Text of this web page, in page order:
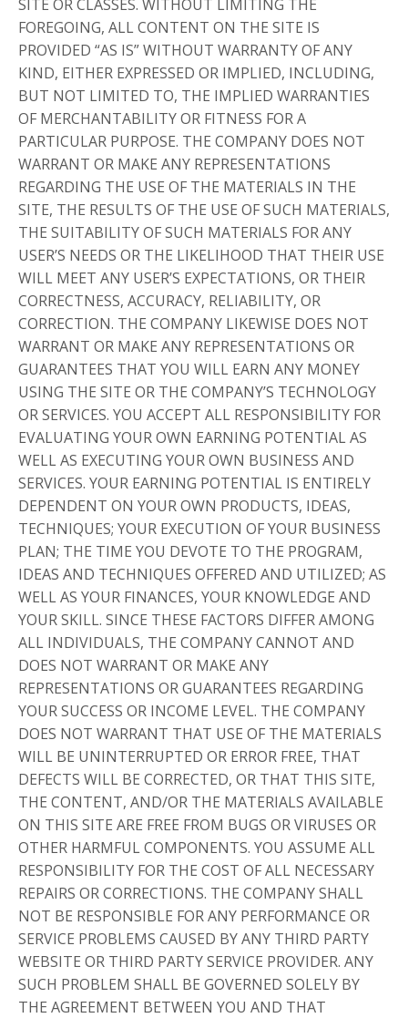
SITE OR CLASSES. WITHOUT LIMITING THE
FOREGOING, ALL CONTENT ON THE SITE IS
PROVIDED “AS IS” WITHOUT WARRANTY OF ANY
KIND, EITHER EXPRESSED OR IMPLIED, INCLUDING,
BUT NOT LIMITED TO, THE IMPLIED WARRANTIES
OF MERCHANTABILITY OR FITNESS FOR A
PARTICULAR PURPOSE. THE COMPANY DOES NOT
WARRANT OR MAKE ANY REPRESENTATIONS
REGARDING THE USE OF THE MATERIALS IN THE
SITE, THE RESULTS OF THE USE OF SUCH MATERIALS,
THE SUITABILITY OF SUCH MATERIALS FOR ANY
USER’S NEEDS OR THE LIKELIHOOD THAT THEIR USE
WILL MEET ANY USER’S EXPECTATIONS, OR THEIR
CORRECTNESS, ACCURACY, RELIABILITY, OR
CORRECTION. THE COMPANY LIKEWISE DOES NOT
WARRANT OR MAKE ANY REPRESENTATIONS OR
GUARANTEES THAT YOU WILL EARN ANY MONEY
USING THE SITE OR THE COMPANY’S TECHNOLOGY
OR SERVICES. YOU ACCEPT ALL RESPONSIBILITY FOR
EVALUATING YOUR OWN EARNING POTENTIAL AS
WELL AS EXECUTING YOUR OWN BUSINESS AND
SERVICES. YOUR EARNING POTENTIAL IS ENTIRELY
DEPENDENT ON YOUR OWN PRODUCTS, IDEAS,
TECHNIQUES; YOUR EXECUTION OF YOUR BUSINESS
PLAN; THE TIME YOU DEVOTE TO THE PROGRAM,
IDEAS AND TECHNIQUES OFFERED AND UTILIZED; AS
WELL AS YOUR FINANCES, YOUR KNOWLEDGE AND
YOUR SKILL. SINCE THESE FACTORS DIFFER AMONG
ALL INDIVIDUALS, THE COMPANY CANNOT AND
DOES NOT WARRANT OR MAKE ANY
REPRESENTATIONS OR GUARANTEES REGARDING
YOUR SUCCESS OR INCOME LEVEL. THE COMPANY
DOES NOT WARRANT THAT USE OF THE MATERIALS
WILL BE UNINTERRUPTED OR ERROR FREE, THAT
DEFECTS WILL BE CORRECTED, OR THAT THIS SITE,
THE CONTENT, AND/OR THE MATERIALS AVAILABLE
ON THIS SITE ARE FREE FROM BUGS OR VIRUSES OR
OTHER HARMFUL COMPONENTS. YOU ASSUME ALL
RESPONSIBILITY FOR THE COST OF ALL NECESSARY
REPAIRS OR CORRECTIONS. THE COMPANY SHALL
NOT BE RESPONSIBLE FOR ANY PERFORMANCE OR
SERVICE PROBLEMS CAUSED BY ANY THIRD PARTY
WEBSITE OR THIRD PARTY SERVICE PROVIDER. ANY
SUCH PROBLEM SHALL BE GOVERNED SOLELY BY
THE AGREEMENT BETWEEN YOU AND THAT